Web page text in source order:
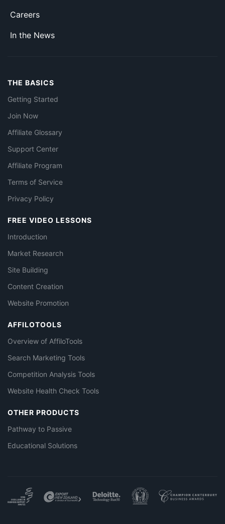
Careers
In the News
THE BASICS
Getting Started
Join Now
Affiliate Glossary
Support Center
Affiliate Program
Terms of Service
Privacy Policy
FREE VIDEO LESSONS
Introduction
Market Research
Site Building
Content Creation
Website Promotion
AFFILOTOOLS
Overview of AffiloTools
Search Marketing Tools
Competition Analysis Tools
Website Health Check Tools
OTHER PRODUCTS
Pathway to Passive
Educational Solutions